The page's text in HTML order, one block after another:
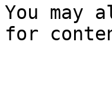
You may